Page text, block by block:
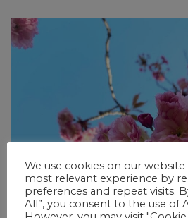
We use cookies on our
most relevant experience by
preferences and repeat visits.
All”, you consent to the use of